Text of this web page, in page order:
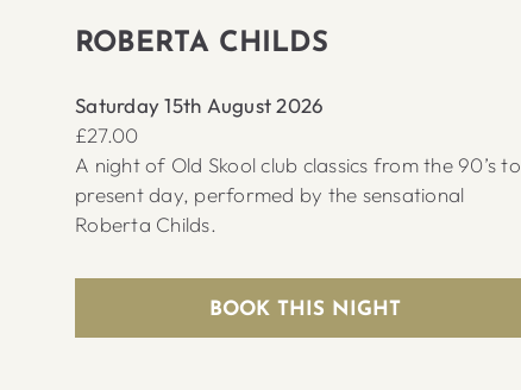
ROBERTA CHILDS
Saturday 15th August 2026
£27.00
A night of Old Skool club classics from the 90’s to
present day, performed by the sensational
Roberta Childs.
BOOK THIS NIGHT